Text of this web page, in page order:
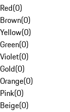
Red(0)
Brown(0)
Yellow(0)
Green(0)
Violet(0)
Gold(0)
Orange(0)
Pink(0)
Beige(0)